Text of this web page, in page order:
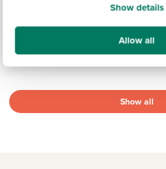
Show details
Allow all
View development
Show all